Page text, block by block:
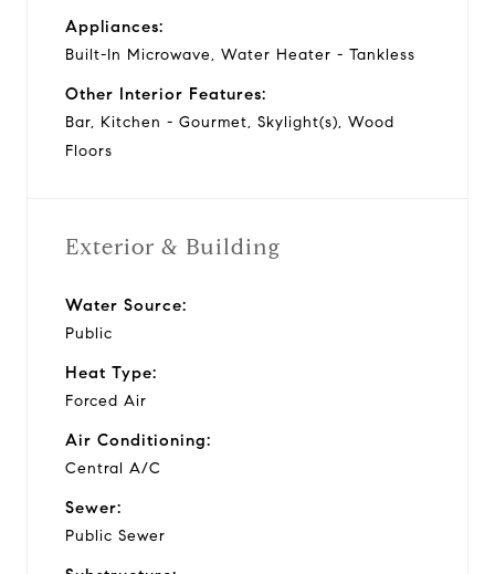
Appliances:
Built-In Microwave, Water Heater - Tankless
Other Interior Features:
Bar, Kitchen - Gourmet, Skylight(s), Wood
Floors
Exterior & Building
Water Source:
Public
Heat Type:
Forced Air
Air Conditioning:
Central A/C
Sewer:
Public Sewer